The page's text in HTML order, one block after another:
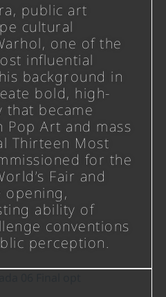
public art
cultural
one of the
influential
background in
bold, high-
that became
Pop Art and mass
Thirteen Most
for the
Fair and
opening,
ability of
conventions
perception.